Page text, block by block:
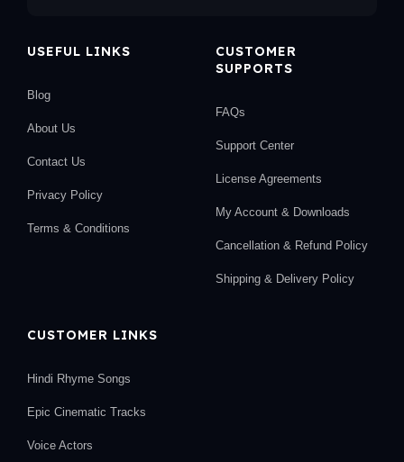
USEFUL LINKS
Blog
About Us
Contact Us
Privacy Policy
Terms & Conditions
CUSTOMER
SUPPORTS
FAQs
Support Center
License Agreements
My Account & Downloads
Cancellation & Refund Policy
Shipping & Delivery Policy
CUSTOMER LINKS
Hindi Rhyme Songs
Epic Cinematic Tracks
Voice Actors